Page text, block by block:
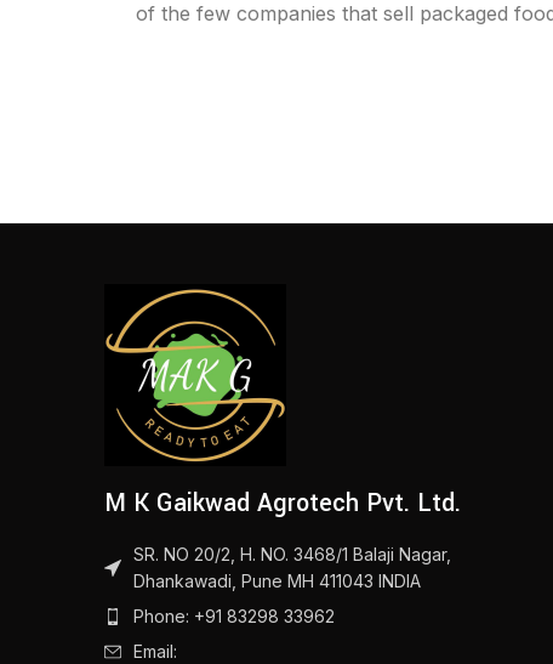
of the few companies that sell packaged
M K Gaikwad Agrotech Pvt. Ltd.
SR. NO 20/2, H. NO. 3468/1 Balaji Nagar,
Dhankawadi, Pune MH 411043 INDIA
Phone: +91 83298 33962
Email: